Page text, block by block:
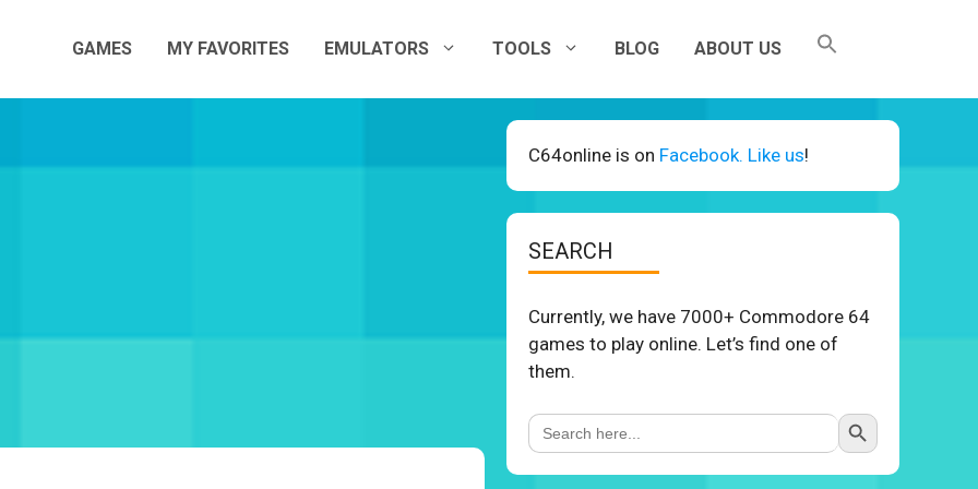
GAMES MY FAVORITES EMULATORS TOOLS BLOG ABOUT US
C64online is on Facebook. Like us!
SEARCH
Currently, we have 7000+ Commodore 64
games to play online. Let’s find one of
them.
Search
for:
Search Button